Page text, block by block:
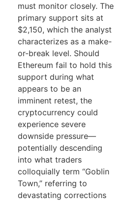
must monitor closely. The
primary support sits at
$2,150, which the analyst
characterizes as a make-
or-break level. Should
Ethereum fail to hold this
support during what
appears to be an
imminent retest, the
cryptocurrency could
experience severe
downside pressure—
potentially descending
into what traders
colloquially term “Goblin
Town,” referring to
devastating corrections